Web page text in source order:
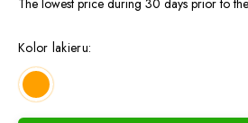
The lowest price during 30 days prior to
Kolor lakieru: